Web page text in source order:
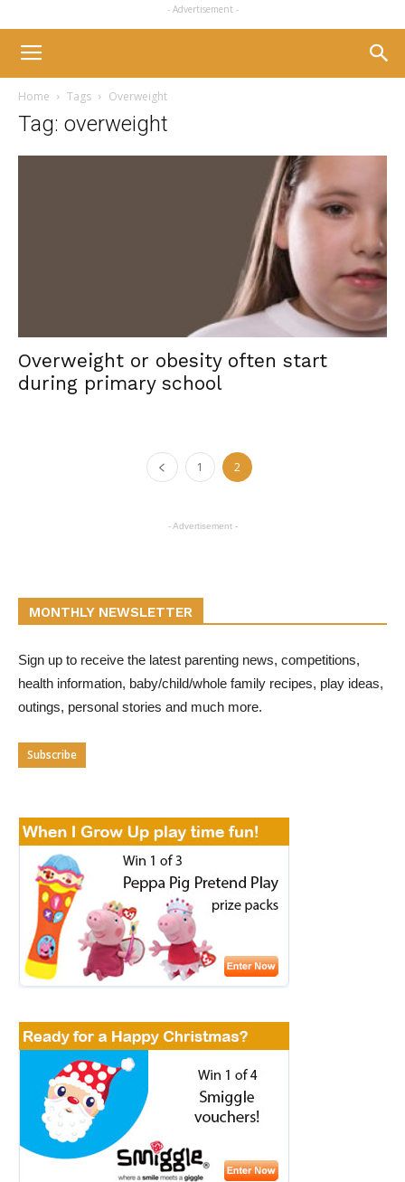
- Advertisement -
Home Tags Overweight
Tag: overweight
Overweight or obesity often start
during primary school
1 2
- Advertisement -
MONTHLY NEWSLETTER
Sign up to receive the latest parenting news, competitions,
health information, baby/child/whole family recipes, play ideas,
outings, personal stories and much more.
Subscribe